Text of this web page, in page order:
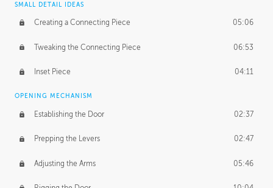
SMALL DETAIL IDEAS
Creating a Connecting Piece 05:06
Tweaking the Connecting Piece 06:53
Inset Piece 04:11
OPENING MECHANISM
Establishing the Door 02:37
Prepping the Levers 02:47
Adjusting the Arms 05:46